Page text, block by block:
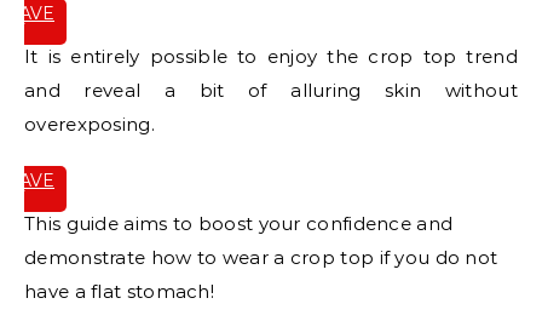
SAVE
It is entirely possible to enjoy the crop top trend
and reveal a bit of alluring skin without
overexposing.
SAVE
This guide aims to boost your confidence and
demonstrate how to wear a crop top if you do not
have a flat stomach!